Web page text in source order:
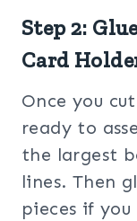
Step 2:
Card
Once you
ready to
the largest
lines. Then
pieces if